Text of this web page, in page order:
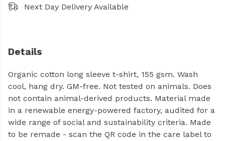
Next Day Delivery Available
Details
Organic cotton long sleeve t-shirt, 155 gsm. Wash
cool, hang dry. GM-free. Not tested on animals. Does
not contain animal-derived products. Material made
in a renewable energy-powered factory, audited for a
wide range of social and sustainability criteria. Made
to be remade - scan the QR code in the care label to